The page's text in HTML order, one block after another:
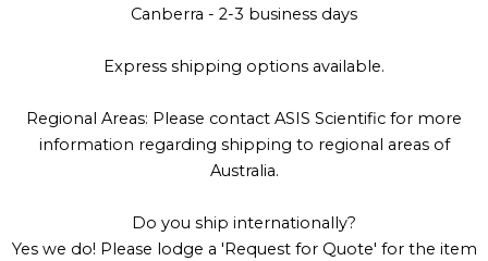
Canberra - 2-3 business days
Express shipping options available.
Regional Areas: Please contact ASIS Scientific for more
information regarding shipping to regional areas of
Australia.
Do you ship internationally?
Yes we do! Please lodge a 'Request for Quote' for the item